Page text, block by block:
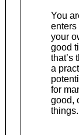
You
enters
your
good
that’s
a
for
good,
things.